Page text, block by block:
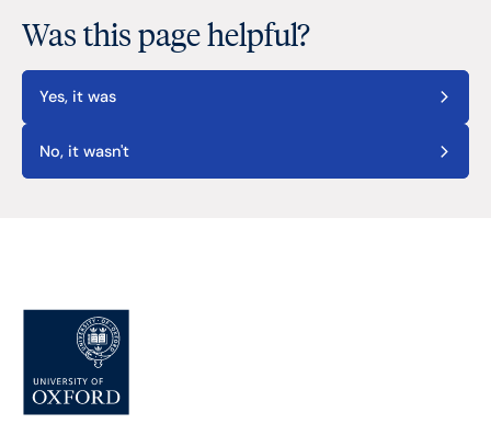
Was this page helpful?
Yes, it was
No, it wasn't